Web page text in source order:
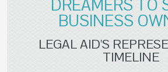
DREAMERS TO
BUSINESS
LEGAL AID'S
TIMELINE